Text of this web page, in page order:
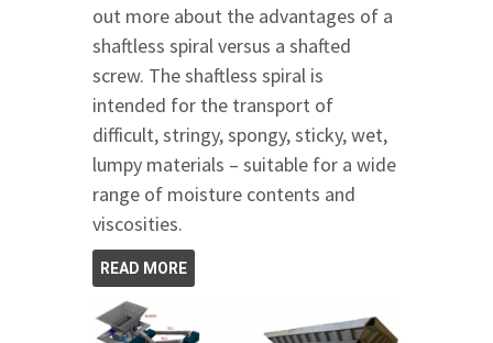
out more about the advantages of a
shaftless spiral versus a shafted
screw. The shaftless spiral is
intended for the transport of
difficult, stringy, spongy, sticky, wet,
lumpy materials – suitable for a wide
range of moisture contents and
viscosities.
READ MORE